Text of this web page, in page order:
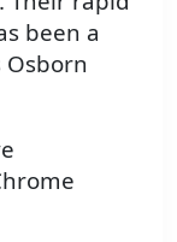
been a
Osborn